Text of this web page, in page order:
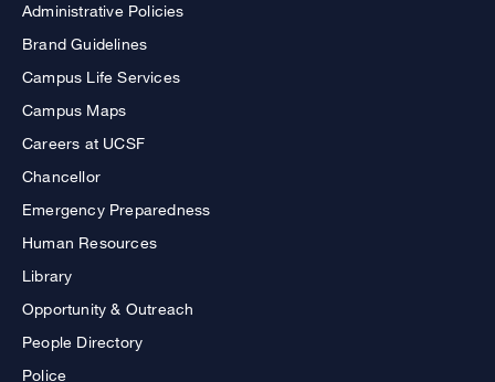
Administrative Policies
Brand Guidelines
Campus Life Services
Campus Maps
Careers at UCSF
Chancellor
Emergency Preparedness
Human Resources
Library
Opportunity & Outreach
People Directory
Police